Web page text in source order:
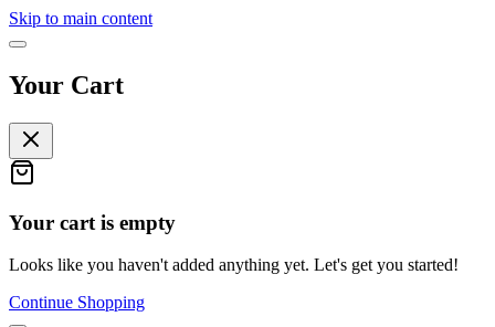
Skip to main content
Your Cart
Your cart is empty
Looks like you haven't added anything yet. Let's get you started!
Continue Shopping